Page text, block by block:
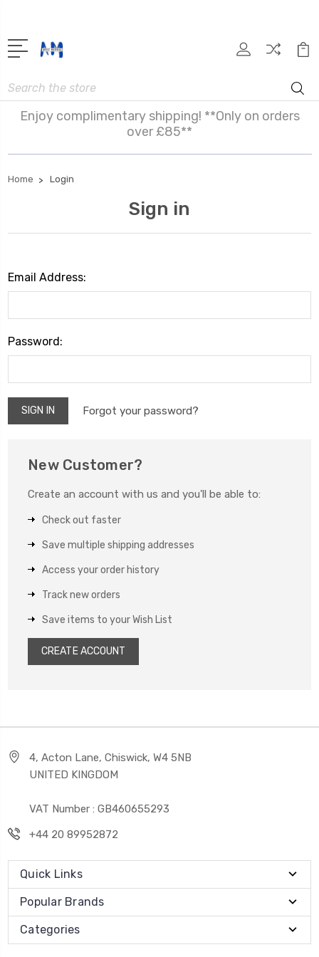
Search
Enjoy complimentary shipping! **Only on orders
over £85**
Home Login
Sign in
Email Address:
Password:
Forgot your password?
New Customer?
Create an account with us and you'll be able to:
Check out faster
Save multiple shipping addresses
Access your order history
Track new orders
Save items to your Wish List
CREATE ACCOUNT
4, Acton Lane, Chiswick, W4 5NB
UNITED KINGDOM
VAT Number : GB460655293
+44 20 89952872
Quick Links
Popular Brands
Categories